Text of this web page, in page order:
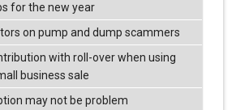
for the new year
on pump and dump scammers
with roll-over when using
business sale
may not be problem